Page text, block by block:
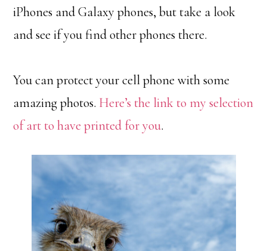
iPhones and Galaxy phones, but take a look
and see if you find other phones there.
You can protect your cell phone with some
amazing photos. Here’s the link to my selection
of art to have printed for you.